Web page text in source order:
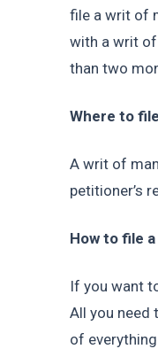
file a writ of
with a writ
than two
Where to
A writ of
petitioner’s
How to file
If you want
All you need
of